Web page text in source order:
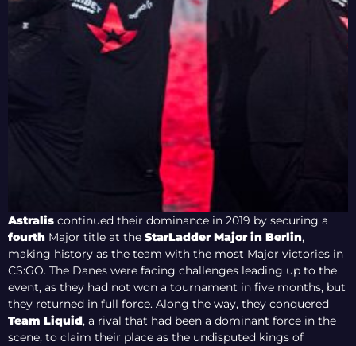
Astralis continued their dominance in 2019 by securing a
fourth Major title at the StarLadder Major in Berlin,
making history as the team with the most Major victories in
CS:GO. The Danes were facing challenges leading up to the
event, as they had not won a tournament in five months, but
they returned in full force. Along the way, they conquered
Team Liquid, a rival that had been a dominant force in the
scene, to claim their place as the undisputed kings of